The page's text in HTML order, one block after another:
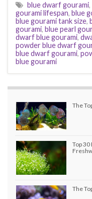
blue dwarf gourami,
gourami lifespan, blue
blue gourami tank size,
gourami, blue pearl
dwarf blue gourami,
powder blue dwarf
blue dwarf gourami,
blue gourami
The
Top
The